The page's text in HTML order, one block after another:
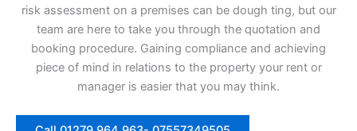
risk assessment on a premises can be dough ting, but our
team are here to take you through the quotation and
booking procedure. Gaining compliance and achieving
piece of mind in relations to the property your rent or
manager is easier that you may think.